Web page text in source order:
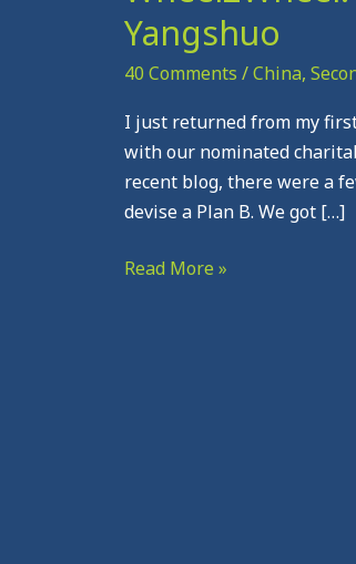
Yangshuo
40 Comments /China,
I just returned from my
with our nominated
recent blog, there were a
devise a Plan B. We got […]
“Epic”
Visit
“Gorgeous”
Yangshuo
Read More »